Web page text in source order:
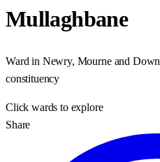
Mullaghbane
Ward in Newry, Mourne and Down
constituency
Clickwards to explore
Share